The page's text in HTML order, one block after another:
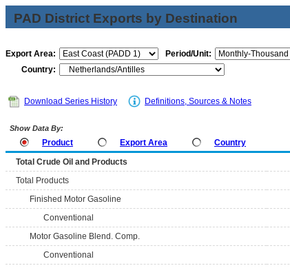
PAD District Exports by Destination
Export Area:
Period/Unit:
Country:
Download Series History Definitions, Sources & Notes
Show Data By:
Product Export Area Country
Total Crude Oil and Products
Total Products
Finished Motor Gasoline
Conventional
Motor Gasoline Blend. Comp.
Conventional